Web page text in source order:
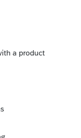
mark box 4
IRS
if